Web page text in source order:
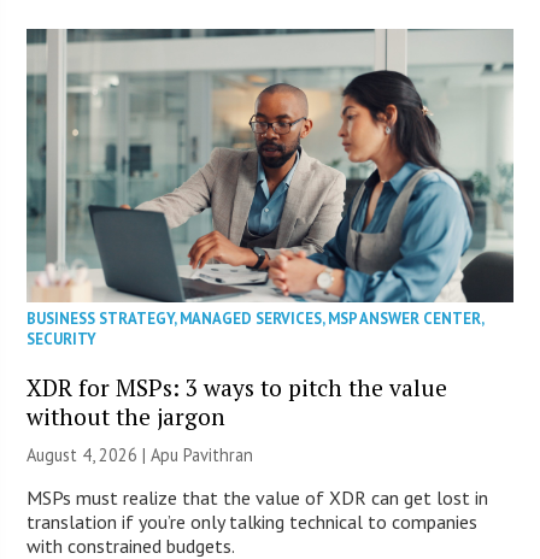
BUSINESS STRATEGY,MANAGED SERVICES,MSP ANSWER CENTER,
SECURITY
XDR for MSPs: 3 ways to pitch the value
without the jargon
August 4, 2026 | Apu Pavithran
MSPs must realize that the value of XDR can get lost in
translation if you’re only talking technical to companies
with constrained budgets.